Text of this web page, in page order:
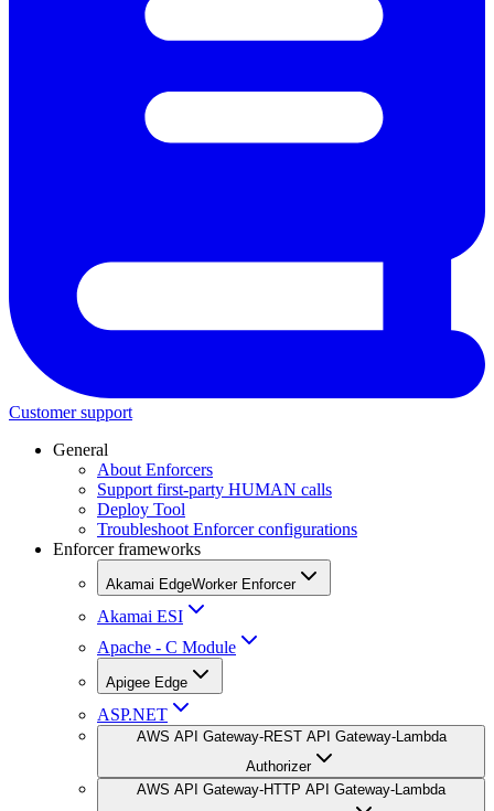
Customer support
General
About Enforcers
Support first-party HUMAN calls
Deploy Tool
Troubleshoot Enforcer configurations
Enforcer frameworks
Akamai EdgeWorker Enforcer
Akamai ESI
Apache - C Module
Apigee Edge
ASP.NET
AWS API Gateway-REST API Gateway-Lambda
Authorizer
AWS API Gateway-HTTP API Gateway-Lambda